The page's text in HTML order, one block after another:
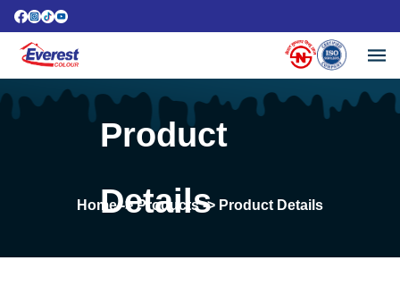
Product
Details
Home-> Products -> Product Details